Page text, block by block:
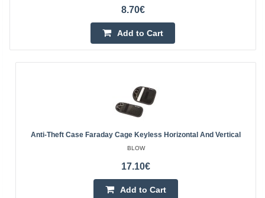
8.70€
Add to Cart
Anti-Theft Case Faraday Cage Keyless Horizontal And Vertical
BLOW
17.10€
Add to Cart